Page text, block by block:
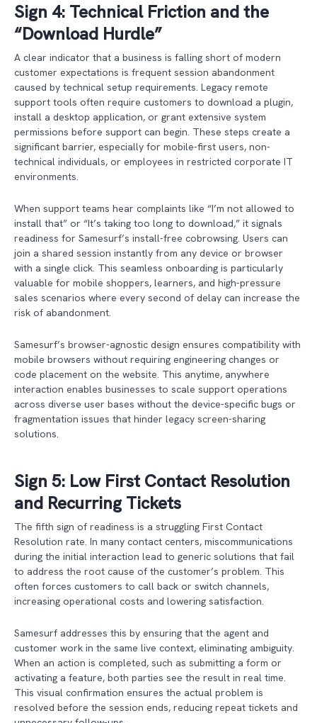
Sign 4: Technical Friction and the
“Download Hurdle”
A clear indicator that a business is falling short of modern
customer expectations is frequent session abandonment
caused by technical setup requirements. Legacy remote
support tools often require customers to download a plugin,
install a desktop application, or grant extensive system
permissions before support can begin. These steps create a
significant barrier, especially for mobile-first users, non-
technical individuals, or employees in restricted corporate IT
environments.
When support teams hear complaints like “I’m not allowed to
install that” or “It’s taking too long to download,” it signals
readiness for Samesurf’s install-free cobrowsing. Users can
join a shared session instantly from any device or browser
with a single click. This seamless onboarding is particularly
valuable for mobile shoppers, learners, and high-pressure
sales scenarios where every second of delay can increase the
risk of abandonment.
Samesurf’s browser-agnostic design ensures compatibility with
mobile browsers without requiring engineering changes or
code placement on the website. This anytime, anywhere
interaction enables businesses to scale support operations
across diverse user bases without the device-specific bugs or
fragmentation issues that hinder legacy screen-sharing
solutions.
Sign 5: Low First Contact Resolution
and Recurring Tickets
The fifth sign of readiness is a struggling First Contact
Resolution rate. In many contact centers, miscommunications
during the initial interaction lead to generic solutions that fail
to address the root cause of the customer’s problem. This
often forces customers to call back or switch channels,
increasing operational costs and lowering satisfaction.
Samesurf addresses this by ensuring that the agent and
customer work in the same live context, eliminating ambiguity.
When an action is completed, such as submitting a form or
activating a feature, both parties see the result in real time.
This visual confirmation ensures the actual problem is
resolved before the session ends, reducing repeat tickets and